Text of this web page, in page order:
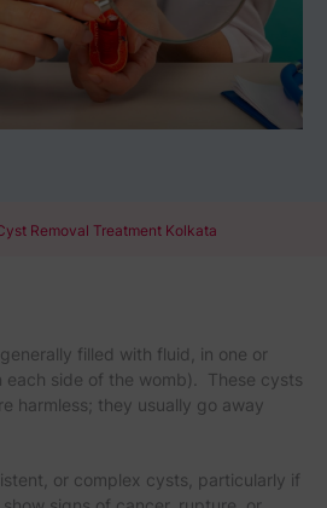
Removal Treatment Kolkata
filled with fluid, in one or
each side of the womb). These cysts
harmless; they usually go away
or complex cysts, particularly if